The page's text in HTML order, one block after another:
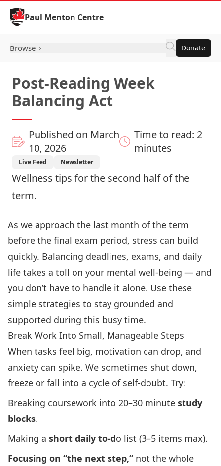
Skip to Content
Paul Menton Centre
Browse Donate
Post-Reading Week
Balancing Act
Published on March
10, 2026
Time to read: 2
minutes
Live Feed Newsletter
Wellness tips for the second half of the
term.
As we approach the last month of the term
before the final exam period, stress can build
quickly. Balancing deadlines, exams, and daily
life takes a toll on your mental well-being — and
you don’t have to handle it alone. Use these
simple strategies to stay grounded and
supported during this busy time.
Break Work Into Small, Manageable Steps
When tasks feel big, motivation can drop, and
anxiety can spike. We sometimes shut down,
freeze or fall into a cycle of self-doubt. Try:
Breaking coursework into 20–30 minute study
blocks.
Making a short daily to-do list (3–5 items max).
Focusing on “the next step,” not the whole